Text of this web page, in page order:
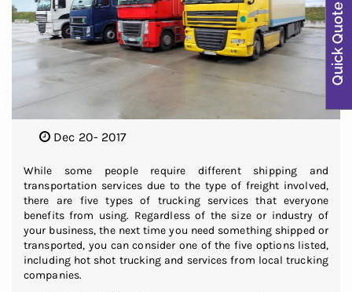
Dec 20- 2017
While some people require different shipping and
transportation services due to the type of freight involved,
there are five types of trucking services that everyone
benefits from using. Regardless of the size or industry of
your business, the next time you need something shipped or
transported, you can consider one of the five options listed,
including hot shot trucking and services from local trucking
companies.
Quick Quote